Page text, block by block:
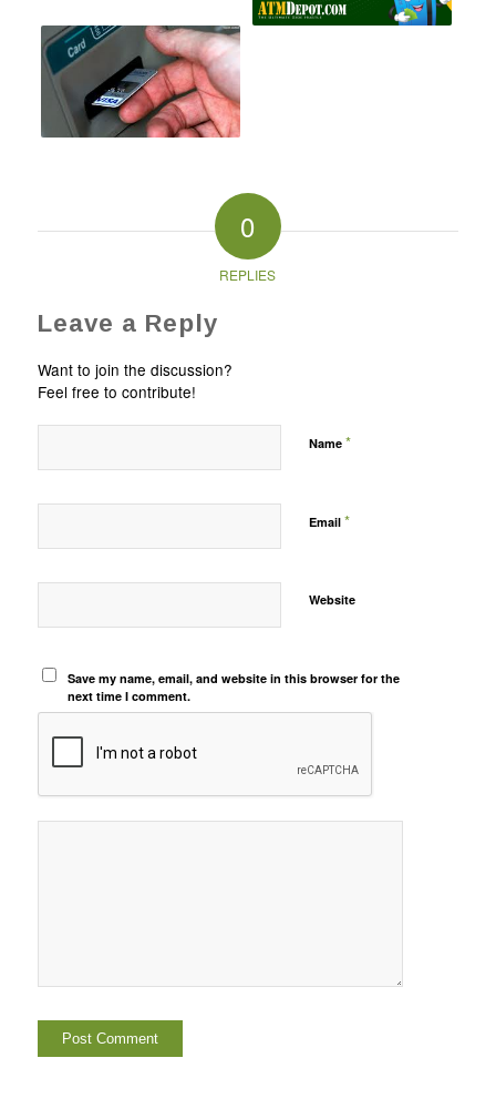
0
REPLIES
Leave a Reply
Want to join the discussion?
Feel free to contribute!
Name *
Email *
Website
Save my name, email, and website in this browser for the
next time I comment.